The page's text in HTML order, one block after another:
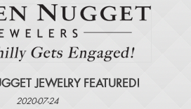
JEWELRY FEATURED!
2020-07-24